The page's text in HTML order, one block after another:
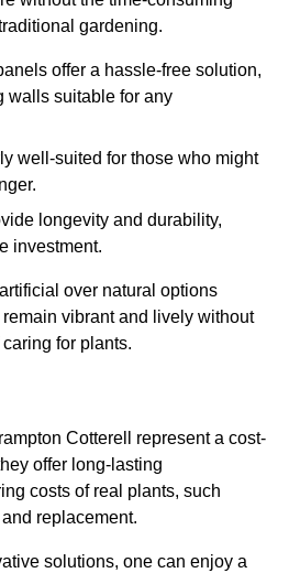
gardening.
offer a hassle-free solution,
walls suitable for any
well-suited for those who might
longevity and durability,
investment.
over natural options
vibrant and lively without
for plants.
Cotterell represent a cost-
offer long-lasting
costs of real plants, such
replacement.
solutions, one can enjoy a